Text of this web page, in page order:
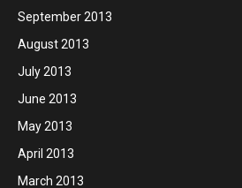
September 2013
August 2013
July 2013
June 2013
May 2013
April 2013
March 2013